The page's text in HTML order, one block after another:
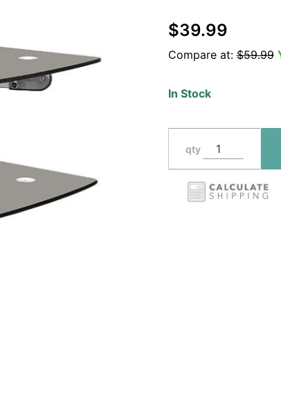
for A/V
Equipment
$39.99
Compare at:$59.99
In Stock
qty